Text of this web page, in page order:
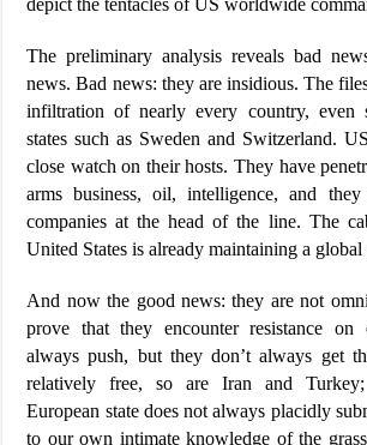
depict the tentacles of US worldwide
The preliminary analysis reveals bad
news. Bad news: they are insidious. The
infiltration of nearly every country, even
states such as Sweden and Switzerland.
close watch on their hosts. They have
arms business, oil, intelligence, and
companies at the head of the line. The
United States is already maintaining a global
And now the good news: they are not
prove that they encounter resistance
always push, but they don’t always get
relatively free, so are Iran and
European state does not always placidly
to our own intimate knowledge of the